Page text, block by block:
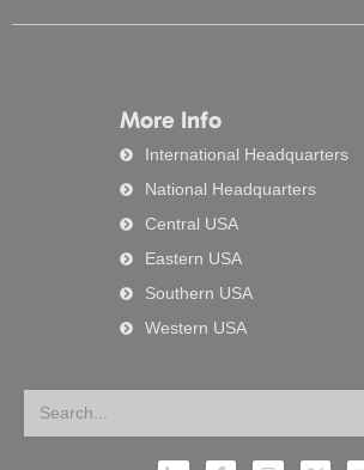
More Info
International Headquarters
National Headquarters
Central USA
Eastern USA
Southern USA
Western USA